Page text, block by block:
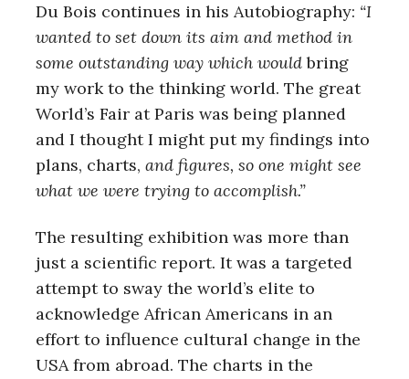
Du Bois continues in his Autobiography: “I
wanted to set down its aim and method in
some outstanding way which wouldbring
my work to the thinking world. The great
World’s Fair at Paris was being planned
and I thought I might put my findings into
plans, charts, and figures, so one might see
what we were trying to accomplish.”
The resulting exhibition was more than
just a scientific report. It was a targeted
attempt to sway the world’s elite to
acknowledge African Americans in an
effort to influence cultural change in the
USA from abroad. The charts in the